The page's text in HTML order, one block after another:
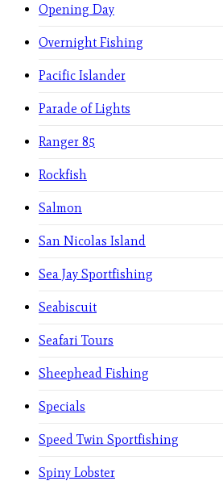
Opening Day
Overnight Fishing
Pacific Islander
Parade of Lights
Ranger 85
Rockfish
Salmon
San Nicolas Island
Sea Jay Sportfishing
Seabiscuit
Seafari Tours
Sheephead Fishing
Specials
Speed Twin Sportfishing
Spiny Lobster